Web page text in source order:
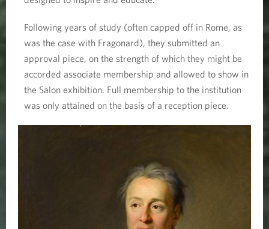
Following years of study (often capped off in Rome, as
was the case with Fragonard), they submitted an
approval piece, on the strength of which they might be
accorded associate membership and allowed to show in
the Salon exhibition. Full membership to the institution
was only attained on the basis of a reception piece.